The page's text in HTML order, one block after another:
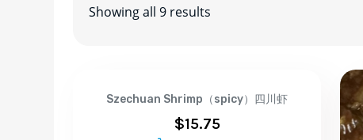
Showing all 9 results
Szechuan Shrimp（spicy）四川虾
$15.75